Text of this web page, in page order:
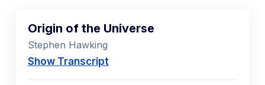
Origin of the Universe
Stephen Hawking
Show Transcript